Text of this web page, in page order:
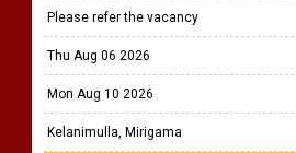
Please refer the vacancy
Thu Aug 06 2026
Mon Aug 10 2026
Kelanimulla, Mirigama